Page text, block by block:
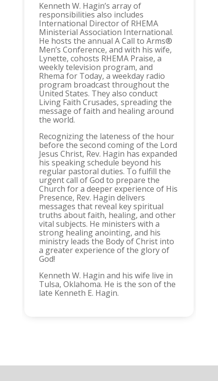
Kenneth W. Hagin’s array of
responsibilities also includes
International Director of RHEMA
Ministerial Association International.
He hosts the annual A Call to Arms®
Men’s Conference, and with his wife,
Lynette, cohosts RHEMA Praise, a
weekly television program, and
Rhema for Today, a weekday radio
program broadcast throughout the
United States. They also conduct
Living Faith Crusades, spreading the
message of faith and healing around
the world.
Recognizing the lateness of the hour
before the second coming of the Lord
Jesus Christ, Rev. Hagin has expanded
his speaking schedule beyond his
regular pastoral duties. To fulfill the
urgent call of God to prepare the
Church for a deeper experience of His
Presence, Rev. Hagin delivers
messages that reveal key spiritual
truths about faith, healing, and other
vital subjects. He ministers with a
strong healing anointing, and his
ministry leads the Body of Christ into
a greater experience of the glory of
God!
Kenneth W. Hagin and his wife live in
Tulsa, Oklahoma. He is the son of the
late Kenneth E. Hagin.